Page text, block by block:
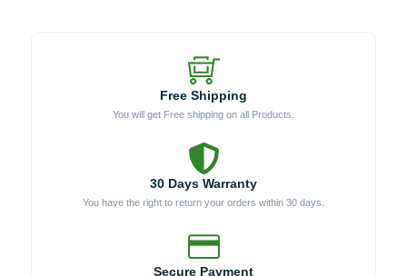
Free Shipping
You will get Free shipping on all Products.
30 Days Warranty
You have the right to return your orders within 30 days.
Secure Payment